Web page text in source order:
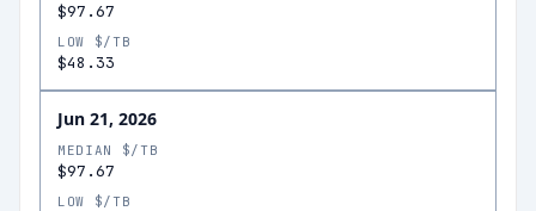
$97.67
LOW $/TB
$48.33
Jun 21, 2026
MEDIAN $/TB
$97.67
LOW $/TB